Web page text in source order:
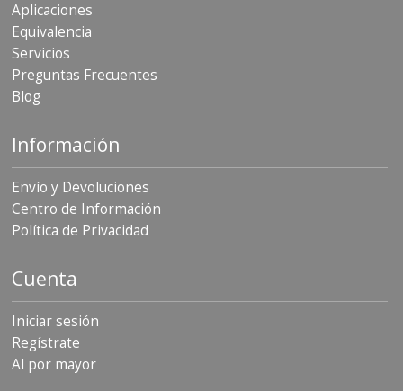
Aplicaciones
Equivalencia
Servicios
Preguntas Frecuentes
Blog
Información
Envío y Devoluciones
Centro de Información
Política de Privacidad
Cuenta
Iniciar sesión
Regístrate
Al por mayor